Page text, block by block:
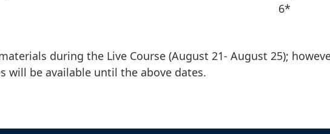
6*
during the Live Course (August 21- August 25);
will be available until the above dates.